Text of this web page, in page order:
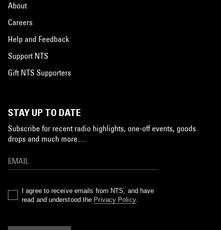
About
Careers
Help and Feedback
Support NTS
Gift NTS Supporters
STAY UP TO DATE
Subscribe for recent radio highlights, one-off events, goods
drops and much more…
I agree to receive emails from NTS, and have
read and understood the Privacy Policy.